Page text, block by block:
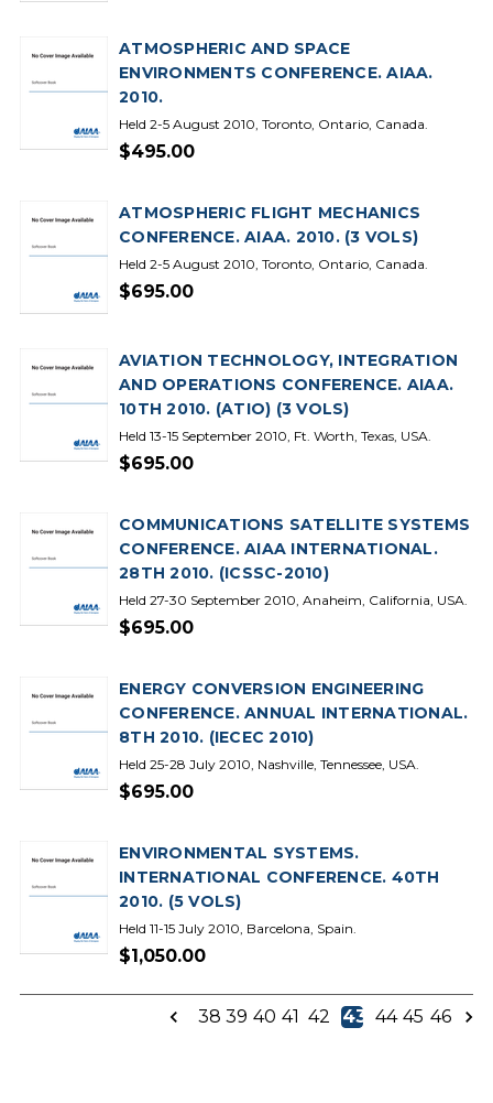
ATMOSPHERIC AND SPACE
ENVIRONMENTS CONFERENCE. AIAA.
2010.
Held 2-5 August 2010, Toronto, Ontario, Canada.
$495.00
ATMOSPHERIC FLIGHT MECHANICS
CONFERENCE. AIAA. 2010. (3 VOLS)
Held 2-5 August 2010, Toronto, Ontario, Canada.
$695.00
AVIATION TECHNOLOGY, INTEGRATION
AND OPERATIONS CONFERENCE. AIAA.
10TH 2010. (ATIO) (3 VOLS)
Held 13-15 September 2010, Ft. Worth, Texas, USA.
$695.00
COMMUNICATIONS SATELLITE SYSTEMS
CONFERENCE. AIAA INTERNATIONAL.
28TH 2010. (ICSSC-2010)
Held 27-30 September 2010, Anaheim, California, USA.
$695.00
ENERGY CONVERSION ENGINEERING
CONFERENCE. ANNUAL INTERNATIONAL.
8TH 2010. (IECEC 2010)
Held 25-28 July 2010, Nashville, Tennessee, USA.
$695.00
ENVIRONMENTAL SYSTEMS.
INTERNATIONAL CONFERENCE. 40TH
2010. (5 VOLS)
Held 11-15 July 2010, Barcelona, Spain.
$1,050.00
38 39 40 41 42 43 44 45 46